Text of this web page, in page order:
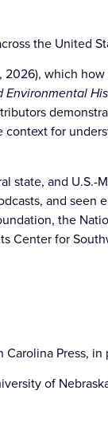
the United
2026), which
Environmental
for
state, and U.S.-
and seen
the
Center for
Press,
of